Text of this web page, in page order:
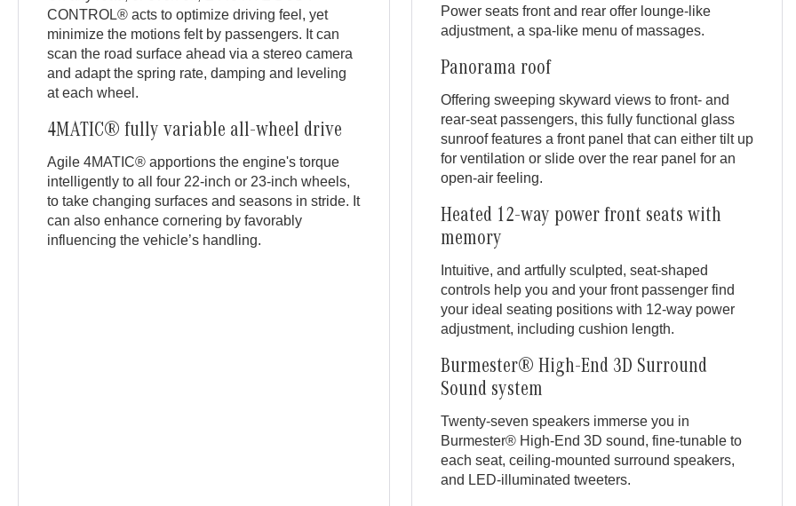
CONTROL® acts to optimize driving feel, yet
minimize the motions felt by passengers. It can
scan the road surface ahead via a stereo camera
and adapt the spring rate, damping and leveling
at each wheel.
4MATIC® fully variable all-wheel drive
Agile 4MATIC® apportions the engine's torque
intelligently to all four 22-inch or 23-inch wheels,
to take changing surfaces and seasons in stride. It
can also enhance cornering by favorably
influencing the vehicle’s handling.
Power seats front and rear offer lounge-like
adjustment, a spa-like menu of massages.
Panorama roof
Offering sweeping skyward views to front- and
rear-seat passengers, this fully functional glass
sunroof features a front panel that can either tilt up
for ventilation or slide over the rear panel for an
open-air feeling.
Heated 12-way power front seats with
memory
Intuitive, and artfully sculpted, seat-shaped
controls help you and your front passenger find
your ideal seating positions with 12-way power
adjustment, including cushion length.
Burmester® High-End 3D Surround
Sound system
Twenty-seven speakers immerse you in
Burmester® High-End 3D sound, fine-tunable to
each seat, ceiling-mounted surround speakers,
and LED-illuminated tweeters.